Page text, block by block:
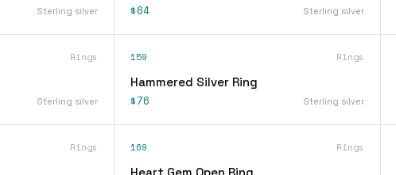
Sterling silver $64 Sterling silver
Rings
Sterling silver
159 Rings
Hammered Silver Ring
$76 Sterling silver
Rings 169 Rings
Heart Gem Open Ring